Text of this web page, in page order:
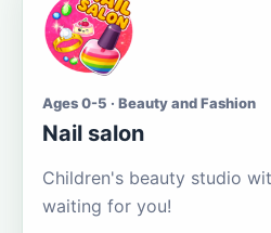
Ages 0-5 · Beauty and Fashion
Nail salon
Children's beauty studio
waiting for you!